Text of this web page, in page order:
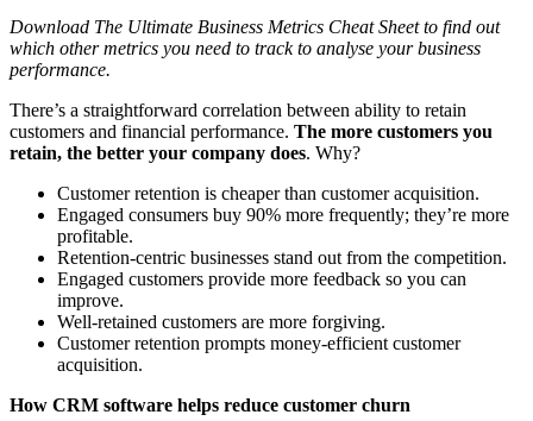
Download The Ultimate Business Metrics Cheat Sheet to find out
which other metrics you need to track to analyse your business
performance.
There’s a straightforward correlation between ability to retain
customers and financial performance. The more customers you
retain, the better your company does. Why?
Customer retention is cheaper than customer acquisition.
Engaged consumers buy 90% more frequently; they’re more
profitable.
Retention-centric businesses stand out from the competition.
Engaged customers provide more feedback so you can
improve.
Well-retained customers are more forgiving.
Customer retention prompts money-efficient customer
acquisition.
How CRM software helps reduce customer churn